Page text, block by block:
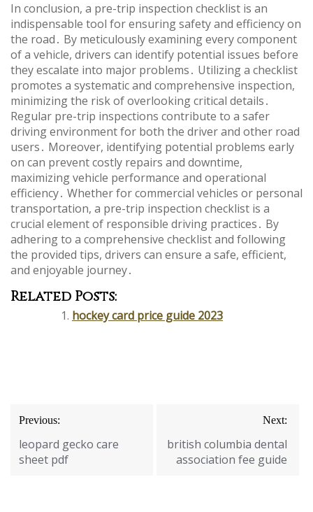
In conclusion, a pre-trip inspection checklist is an
indispensable tool for ensuring safety and efficiency on
the road․ By meticulously examining every component
of a vehicle, drivers can identify potential issues before
they escalate into major problems․ Utilizing a checklist
promotes a systematic and comprehensive inspection,
minimizing the risk of overlooking critical details․
Regular pre-trip inspections contribute to a safer
driving environment for both the driver and other road
users․ Moreover, identifying potential problems early
on can prevent costly repairs and downtime,
maximizing vehicle performance and operational
efficiency․ Whether for commercial vehicles or personal
transportation, a pre-trip inspection checklist is a
crucial element of responsible driving practices․ By
adhering to a comprehensive checklist and following
the provided tips, drivers can ensure a safe, efficient,
and enjoyable journey․
Related Posts:
hockey card price guide 2023
Post
navigation
Previous:
leopard gecko care
sheet pdf
Next:
british columbia dental
association fee guide